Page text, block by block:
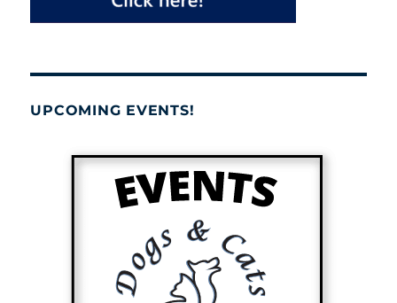
UPCOMING EVENTS!